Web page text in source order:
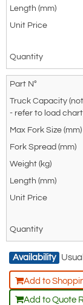
Jib Load Chart
jib capacity)
606-
12287
2000
606-
2500
12289
3000
606-
3500
your
Availability
Add to
Add to Quote